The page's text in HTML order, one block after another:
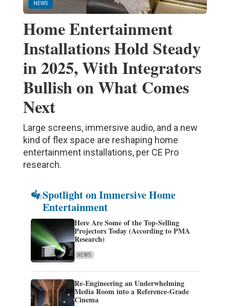
NEWS
Home Entertainment
Installations Hold Steady
in 2025, With Integrators
Bullish on What Comes
Next
Large screens, immersive audio, and a new
kind of flex space are reshaping home
entertainment installations, per CE Pro
research.
Spotlight on Immersive Home
Entertainment
Here Are Some of the Top-Selling
Projectors Today (According to PMA
Research)
NEWS
Re-Engineering an Underwhelming
Media Room into a Reference-Grade
Cinema